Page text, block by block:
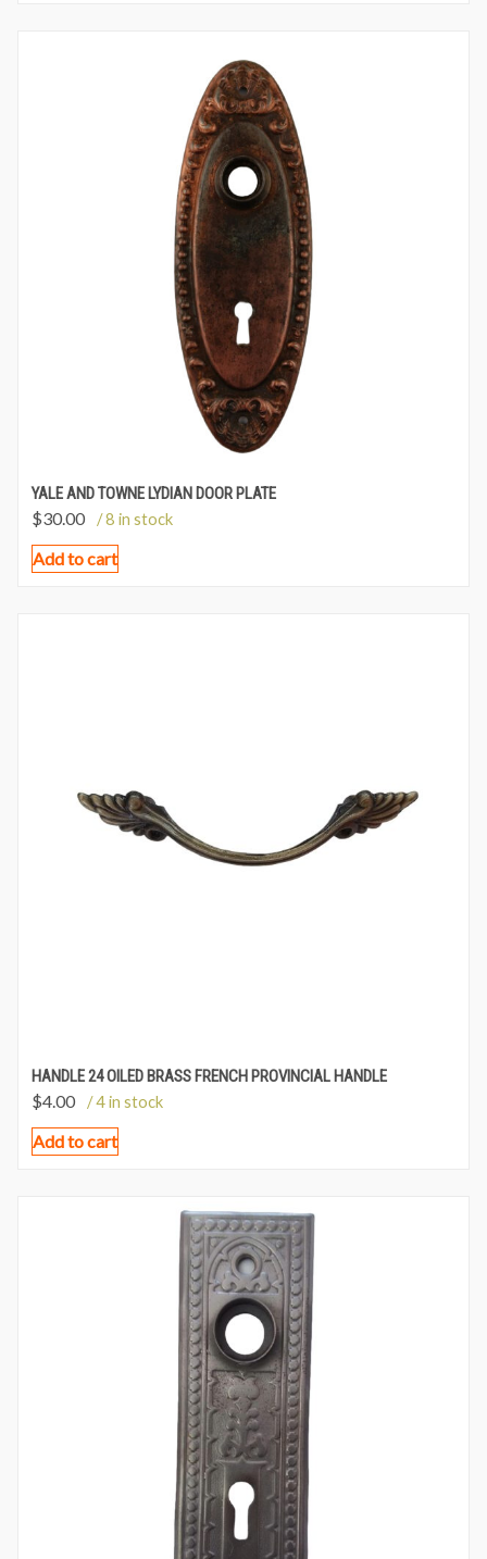
YALE AND TOWNE LYDIAN DOOR PLATE
$30.00 / 8 in stock
Add to cart
HANDLE 24 OILED BRASS FRENCH PROVINCIAL HANDLE
$4.00 / 4 in stock
Add to cart